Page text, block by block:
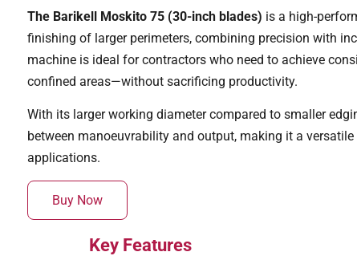
The Barikell Moskito 75 (30-inch blades) is a high-
finishing of larger perimeters, combining precision with
machine is ideal for contractors who need to achieve
confined areas—without sacrificing productivity.
With its larger working diameter compared to smaller
between manoeuvrability and output, making it a
applications.
Buy Now
Key Features